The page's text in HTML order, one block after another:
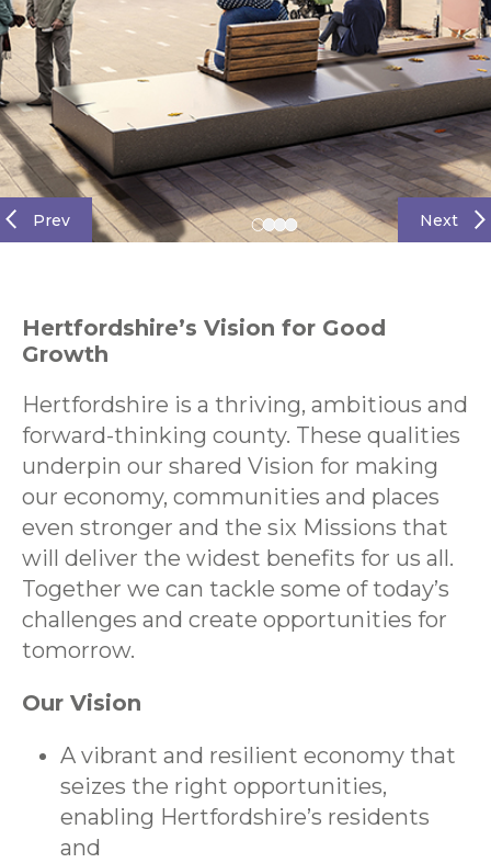
Prev Next
Hertfordshire’s Vision for Good
Growth
Hertfordshire is a thriving, ambitious and
forward-thinking county. These qualities
underpin our shared Vision for making
our economy, communities and places
even stronger and the six Missions that
will deliver the widest benefits for us all.
Together we can tackle some of today’s
challenges and create opportunities for
tomorrow.
Our Vision
A vibrant and resilient economy that
seizes the right opportunities,
enabling Hertfordshire’s residents
and